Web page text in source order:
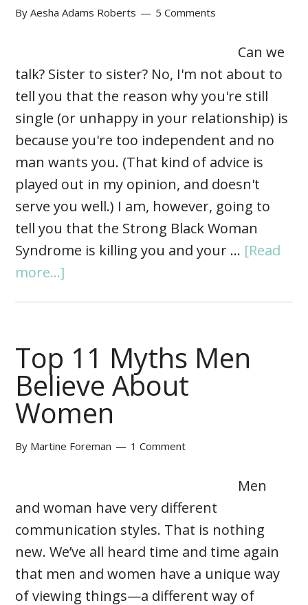
ByAesha Adams Roberts 5 Comments
Can we
talk? Sister to sister? No, I'm not about to
tell you that the reason why you're still
single (or unhappy in your relationship) is
because you're too independent and no
man wants you. (That kind of advice is
played out in my opinion, and doesn't
serve you well.) I am, however, going to
tell you that the Strong Black Woman
Syndrome is killing you and your … [Read
more...]
Top 11 Myths Men
Believe About
Women
By Martine Foreman 1 Comment
Men
and woman have very different
communication styles. That is nothing
new. We’ve all heard time and time again
that men and women have a unique way
of viewing things—a different way of